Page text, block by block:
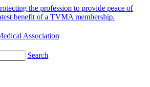
the profession to provide peace of
benefit of a TVMA membership.
Search